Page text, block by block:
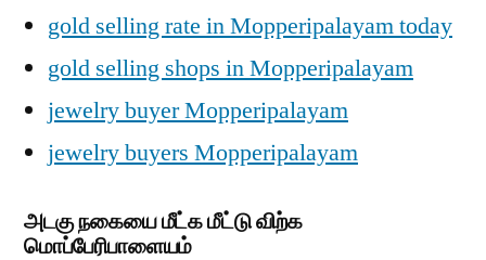
gold selling rate in Mopperipalayam today
gold selling shops in Mopperipalayam
jewelry buyer Mopperipalayam
jewelry buyers Mopperipalayam
அடகு நகையை மீட்க மீட்டு விற்க
மொப்பேரிபாளையம்